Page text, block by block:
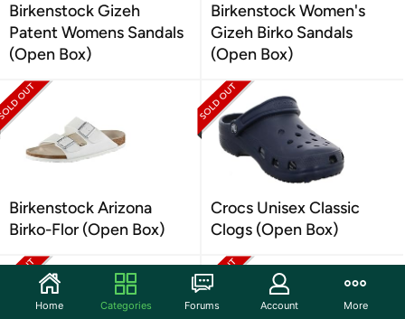
Birkenstock Gizeh
Patent Womens Sandals
(Open Box)
Birkenstock Women's
Gizeh Birko Sandals
(Open Box)
Birkenstock Arizona
Birko-Flor (Open Box)
Crocs Unisex Classic
Clogs (Open Box)
Home Categories Forums Account More